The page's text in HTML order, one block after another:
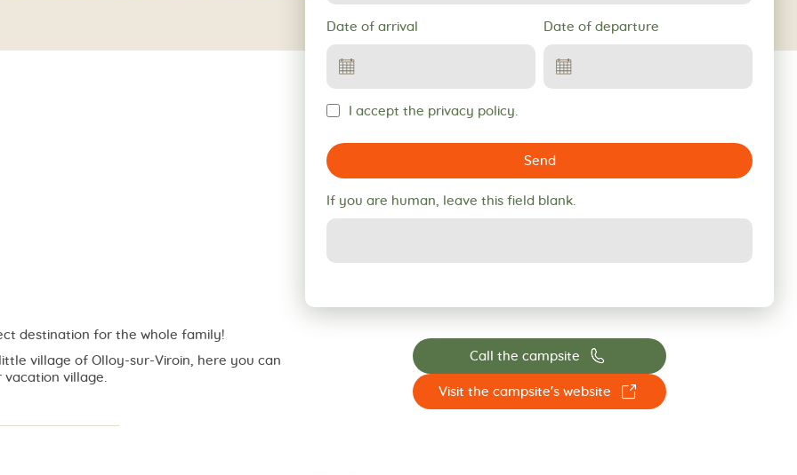
destination for the whole family!
village of Olloy-sur-Viroin, here you can
village.
Date of arrival Date of departure
I accept the privacy policy.
Send
If you are human, leave this field blank.
Call the campsite 📞
Visit the campsite's website ☐